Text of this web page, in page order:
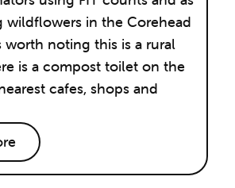
wildflowers in the Corehead
worth noting this is a rural
is a compost toilet on the
cafes, shops and